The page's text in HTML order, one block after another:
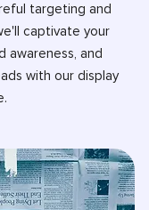
targeting and
captivate your
awareness, and
with our display